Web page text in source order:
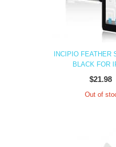
INCIPIO FEATHER
BLACK FOR
$21.98
Out of